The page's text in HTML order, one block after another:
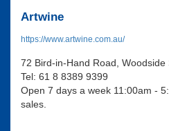
Artwine
https://www.artwine.com.au/
72 Bird-in-Hand Road, Woodside
Tel: 61 8 8389 9399
Open 7 days a week 11:00am -
sales.